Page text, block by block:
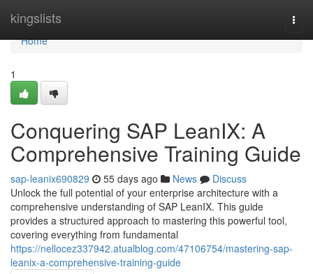
kingslists
Home
Home
1
Conquering SAP LeanIX: A
Comprehensive Training Guide
sap-leanix690829 55 days ago News
Discuss
Unlock the full potential of your enterprise architecture with a
comprehensive understanding of SAP LeanIX. This guide
provides a structured approach to mastering this powerful tool,
covering everything from fundamental
https://nellocez337942.atualblog.com/47106754/mastering-sap-
leanix-a-comprehensive-training-guide